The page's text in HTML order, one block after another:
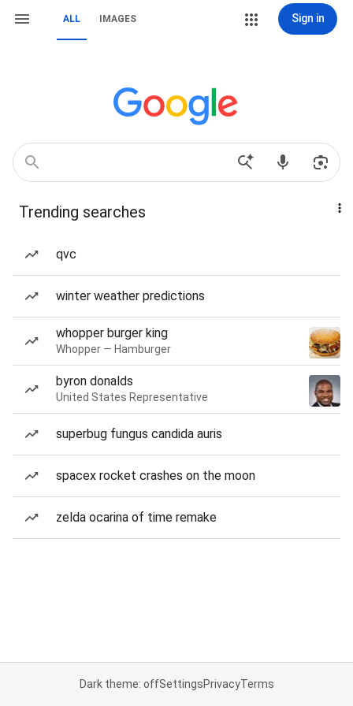
ALL IMAGES Sign in
Trending searches
qvc
winter weather predictions
whopper burger king
Whopper — Hamburger
byron donalds
United States Representative
superbug fungus candida auris
spacex rocket crashes on the moon
zelda ocarina of time remake
Dark theme: offSettingsPrivacyTerms